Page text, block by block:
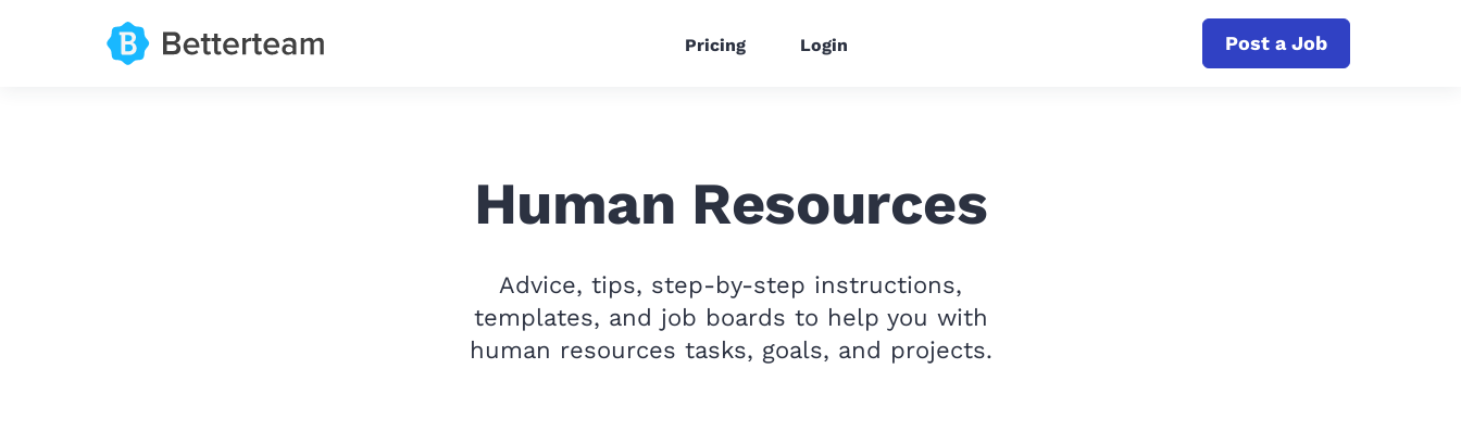
Post a Job
Pricing Login
Human Resources
Advice, tips, step-by-step instructions,
templates, and job boards to help you with
human resources tasks, goals, and projects.